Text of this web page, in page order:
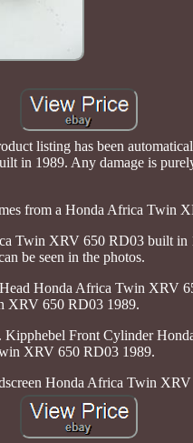
listing has been
in 1989. Any damage is
from a Honda Africa Twin
Twin XRV 650 RD03 built
be seen in the photos.
Honda Africa Twin XRV
XRV 650 RD03 1989.
Front Cylinder
XRV 650 RD03 1989.
Honda Africa Twin